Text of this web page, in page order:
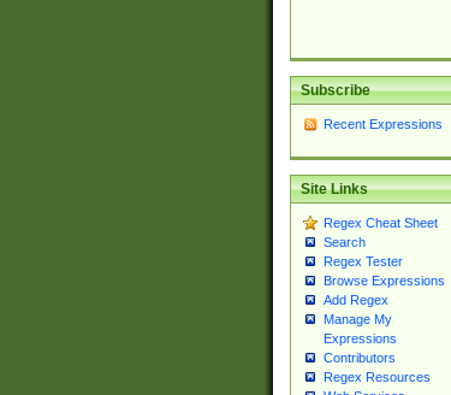
Subscribe
Recent Expressions
Site Links
Regex Cheat Sheet
Search
Regex Tester
Browse Expressions
Add Regex
Manage My
Expressions
Contributors
Regex Resources